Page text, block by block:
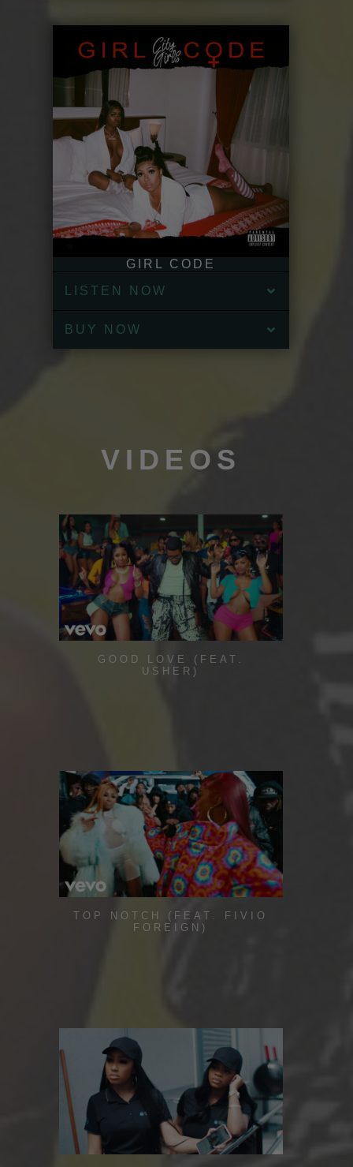
GIRL CODE
LISTEN NOW
BUY NOW
VIDEOS
GOOD LOVE (FEAT.
USHER)
TOP NOTCH (FEAT. FIVIO
FOREIGN)